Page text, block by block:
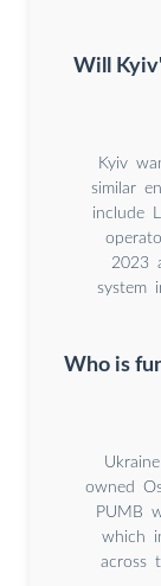
Will
Kyiv
similar
include
2023
system
Who is
owned
PUMB
which
across